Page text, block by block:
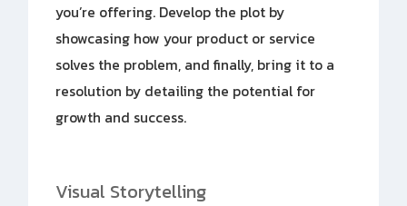
you’re offering. Develop the plot by
showcasing how your product or service
solves the problem, and finally, bring it to a
resolution by detailing the potential for
growth and success.
Visual Storytelling